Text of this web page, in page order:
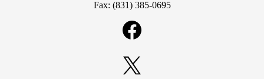
Fax: (831) 385-0695